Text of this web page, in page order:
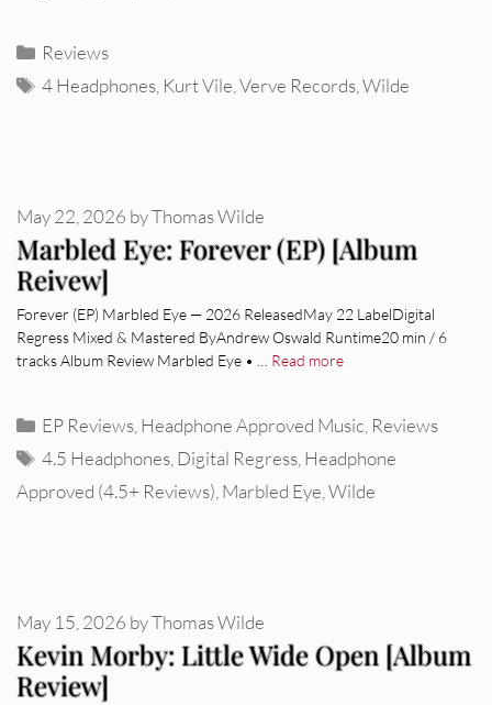
Categories
Reviews
Tags
4 Headphones, Kurt Vile,Verve Records,Wilde
Marbled Eye: Forever (EP) [Album
Reivew]
May 22, 2026 byThomas Wilde
Forever (EP) Marbled Eye — 2026 ReleasedMay 22 LabelDigital
Regress Mixed & Mastered ByAndrew Oswald Runtime20 min / 6
tracks Album Review Marbled Eye • … Read more
Categories
EP Reviews,Headphone Approved Music, Reviews
Tags
4.5 Headphones,Digital Regress,Headphone
Approved (4.5+ Reviews),Marbled Eye,Wilde
Kevin Morby: Little Wide Open [Album
Review]
May 15, 2026 byThomas Wilde